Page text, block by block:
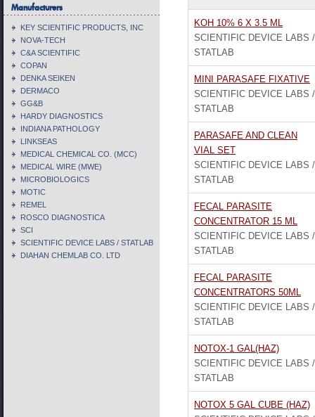
KOH 10% 6 X 3.5 ML
SCIENTIFIC DEVICE LABS /
STATLAB
MINI PARASAFE FIXATIVE
SCIENTIFIC DEVICE LABS /
STATLAB
PARASAFE AND CLEAN
VIAL SET
SCIENTIFIC DEVICE LABS /
STATLAB
FECAL PARASITE
CONCENTRATOR 15 ML
SCIENTIFIC DEVICE LABS /
STATLAB
FECAL PARASITE
CONCENTRATORS 50ML
SCIENTIFIC DEVICE LABS /
STATLAB
NOTOX-1 GAL(HAZ)
SCIENTIFIC DEVICE LABS /
STATLAB
NOTOX 5 GAL CUBE (HAZ)
Manufacturers
KEY SCIENTIFIC PRODUCTS, INC
NOVA-TECH
C&A SCIENTIFIC
COPAN
DENKA SEIKEN
DERMACO
GG&B
HARDY DIAGNOSTICS
INDIANA PATHOLOGY
LINKSEAS
MEDICAL CHEMICAL CO. (MCC)
MEDICAL WIRE (MWE)
MICROBIOLOGICS
MOTIC
REMEL
ROSCO DIAGNOSTICA
SCI
SCIENTIFIC DEVICE LABS / STATLAB
DIAHAN CHEMLAB CO. LTD